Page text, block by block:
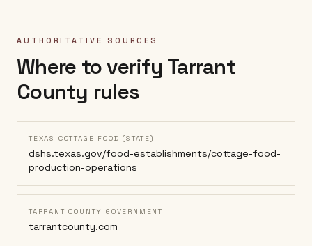
AUTHORITATIVE SOURCES
Where to verify Tarrant
County rules
TEXAS COTTAGE FOOD (STATE)
dshs.texas.gov/food-establishments/cottage-food-
production-operations
TARRANT COUNTY GOVERNMENT
tarrantcounty.com